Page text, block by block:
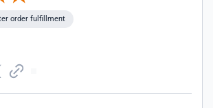
order fulfillment